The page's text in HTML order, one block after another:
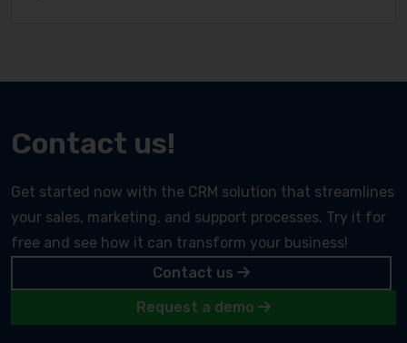
Contact us!
Get started now with the CRM solution that streamlines
your sales, marketing, and support processes. Try it for
free and see how it can transform your business!
Contact us
Request a demo